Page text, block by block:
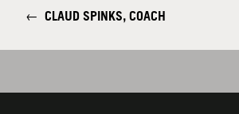
← CLAUD SPINKS, COACH